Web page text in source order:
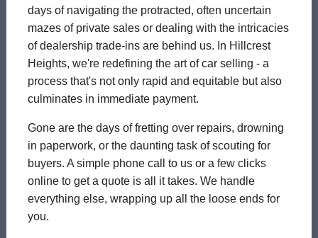
days of navigating the protracted, often uncertain
mazes of private sales or dealing with the intricacies
of dealership trade-ins are behind us. In Hillcrest
Heights, we're redefining the art of car selling - a
process that's not only rapid and equitable but also
culminates in immediate payment.
Gone are the days of fretting over repairs, drowning
in paperwork, or the daunting task of scouting for
buyers. A simple phone call to us or a few clicks
online to get a quote is all it takes. We handle
everything else, wrapping up all the loose ends for
you.